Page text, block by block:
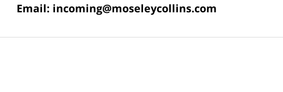
Email: incoming@moseleycollins.com